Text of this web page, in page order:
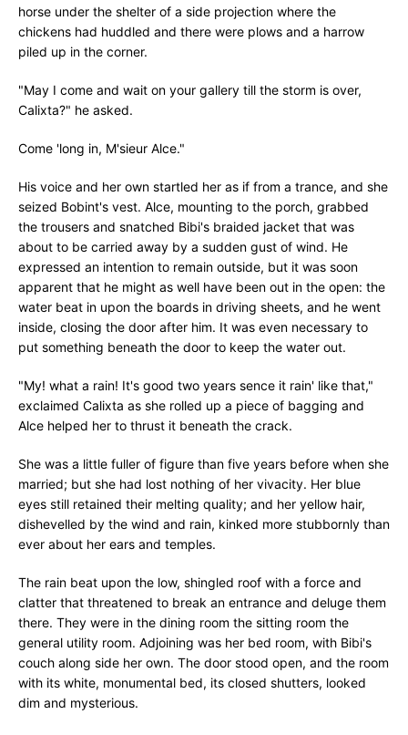
horse under the shelter of a side projection where the
chickens had huddled and there were plows and a harrow
piled up in the corner.
"May I come and wait on your gallery till the storm is over,
Calixta?" he asked.
Come 'long in, M'sieur Alce."
His voice and her own startled her as if from a trance, and she
seized Bobint's vest. Alce, mounting to the porch, grabbed
the trousers and snatched Bibi's braided jacket that was
about to be carried away by a sudden gust of wind. He
expressed an intention to remain outside, but it was soon
apparent that he might as well have been out in the open: the
water beat in upon the boards in driving sheets, and he went
inside, closing the door after him. It was even necessary to
put something beneath the door to keep the water out.
"My! what a rain! It's good two years sence it rain' like that,"
exclaimed Calixta as she rolled up a piece of bagging and
Alce helped her to thrust it beneath the crack.
She was a little fuller of figure than five years before when she
married; but she had lost nothing of her vivacity. Her blue
eyes still retained their melting quality; and her yellow hair,
dishevelled by the wind and rain, kinked more stubbornly than
ever about her ears and temples.
The rain beat upon the low, shingled roof with a force and
clatter that threatened to break an entrance and deluge them
there. They were in the dining room the sitting room the
general utility room. Adjoining was her bed room, with Bibi's
couch along side her own. The door stood open, and the room
with its white, monumental bed, its closed shutters, looked
dim and mysterious.